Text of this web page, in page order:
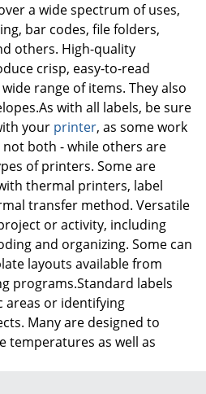
a wide spectrum of uses,
bar codes, file folders,
others. High-quality
crisp, easy-to-read
range of items. They also
with all labels, be sure
your printer, as some work
both - while others are
of printers. Some are
thermal printers, label
transfer method. Versatile
or activity, including
and organizing. Some can
layouts available from
programs.Standard labels
areas or identifying
Many are designed to
temperatures as well as